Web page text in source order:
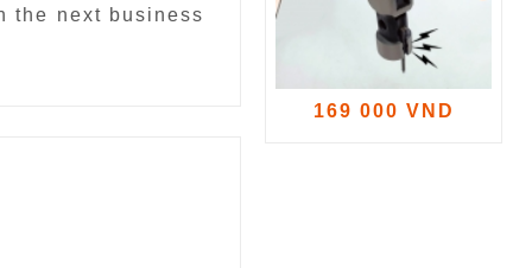
the next business
169 000 VND